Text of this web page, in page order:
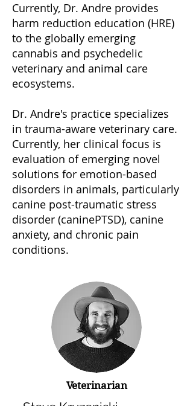
Currently, Dr. Andre provides
harm reduction education (HRE)
to the globally emerging
cannabis and psychedelic
veterinary and animal care
ecosystems.
Dr. Andre's practice specializes
in trauma-aware veterinary care.
Currently, her clinical focus is
evaluation of emerging novel
solutions for emotion-based
disorders in animals, particularly
canine post-traumatic stress
disorder (caninePTSD), canine
anxiety, and chronic pain
conditions.
Veterinarian